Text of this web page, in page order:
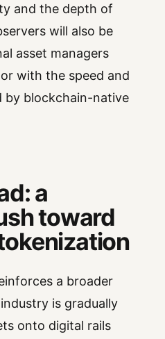
and the depth of
will also be
asset managers
with the speed and
by blockchain-native
a
toward
a broader
is gradually
onto digital rails